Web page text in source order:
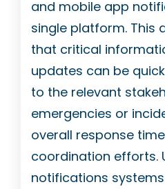
and mobile app
single platform. This
that critical
updates can be
to the relevant
emergencies or
overall response
coordination efforts.
notifications